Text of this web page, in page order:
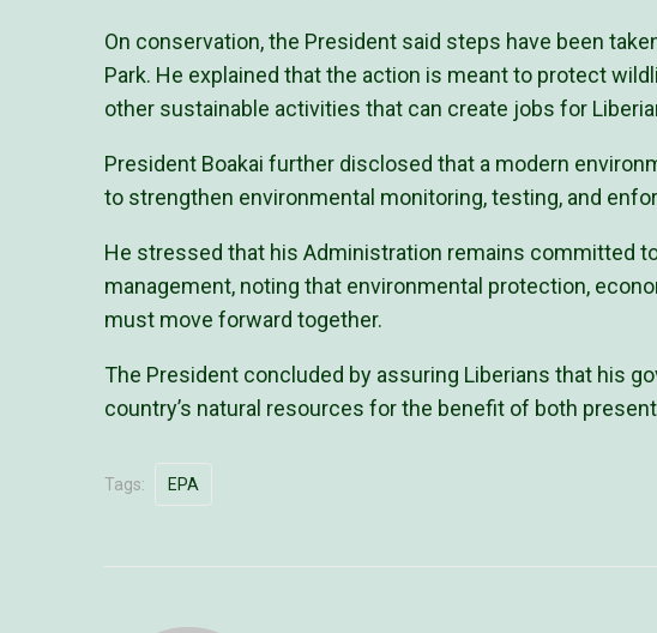
On conservation, the President said steps have been
Park. He explained that the action is meant to protect
other sustainable activities that can create jobs for
President Boakai further disclosed that a modern
to strengthen environmental monitoring, testing, and
He stressed that his Administration remains committed
management, noting that environmental protection,
must move forward together.
The President concluded by assuring Liberians that his
country’s natural resources for the benefit of both
Tags: EPA